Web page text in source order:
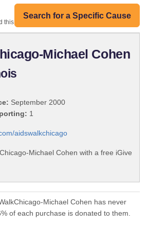
Search for a Specific Cause
this organization:
Michael Cohen
September 2000
1
aidswalkchicago
Michael Cohen with a free iGive
Michael Cohen has never
of each purchase is donated to them.